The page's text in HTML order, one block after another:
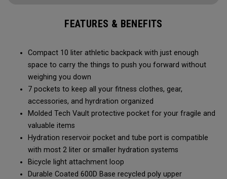
FEATURES & BENEFITS
Compact 10 liter athletic backpack with just enough
space to carry the things to push you forward without
weighing you down
7 pockets to keep all your fitness clothes, gear,
accessories, and hyrdration organized
Molded Tech Vault protective pocket for your fragile and
valuable items
Hydration reservoir pocket and tube port is compatible
with most 2 liter or smaller hydration systems
Bicycle light attachment loop
Durable Coated 600D Base recycled poly upper